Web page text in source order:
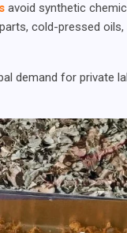
avoid synthetic
cold-pressed
demand for private